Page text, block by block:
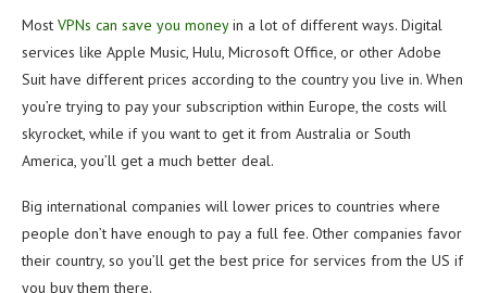
Most VPNs can save you moneyin a lot of different ways. Digital
services like Apple Music, Hulu, Microsoft Office, or other Adobe
Suit have different prices according to the country you live in. When
you’re trying to pay your subscription within Europe, the costs will
skyrocket, while if you want to get it from Australia or South
America, you’ll get a much better deal.
Big international companies will lower prices to countries where
people don’t have enough to pay a full fee. Other companies favor
their country, so you’ll get the best price for services from the US if
you buy them there.